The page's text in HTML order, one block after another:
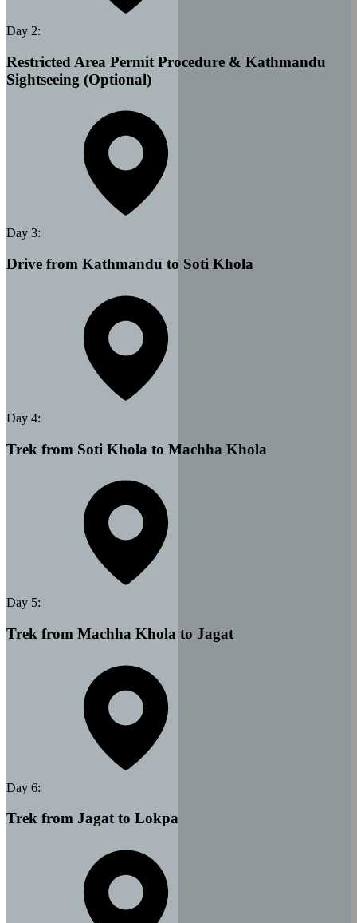
Day 2:
Restricted Area Permit Procedure & Kathmandu
Sightseeing (Optional)
Day 3:
Drive from Kathmandu to Soti Khola
Day 4:
Trek from Soti Khola to Machha Khola
Day 5:
Trek from Machha Khola to Jagat
Day 6:
Trek from Jagat to Lokpa